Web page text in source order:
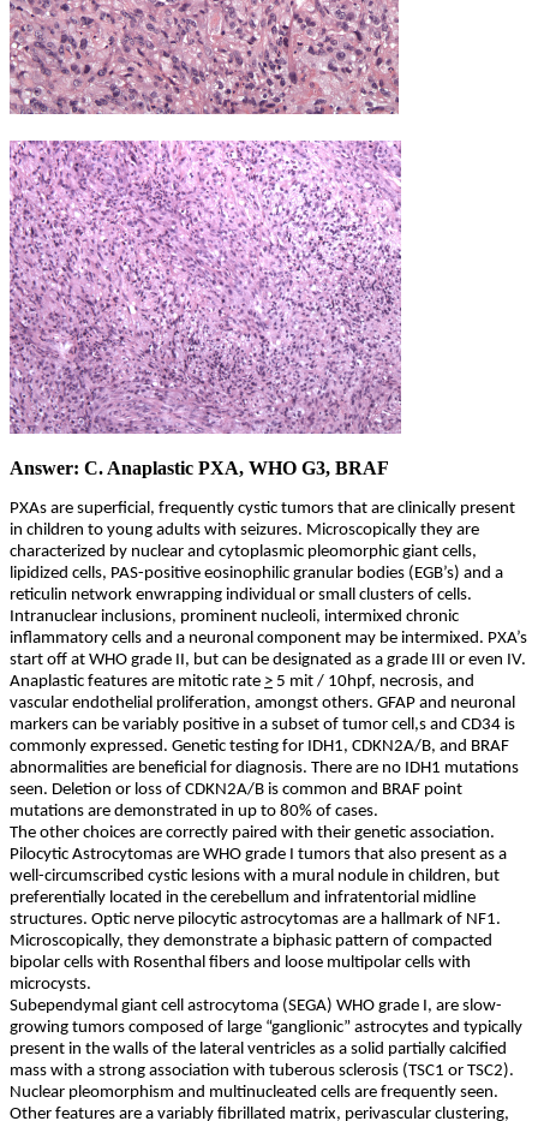
Answer: C. Anaplastic PXA, WHO G3, BRAF
PXAs are superficial, frequently cystic tumors that are clinically present
in children to young adults with seizures. Microscopically they are
characterized by nuclear and cytoplasmic pleomorphic giant cells,
lipidized cells, PAS-positive eosinophilic granular bodies (EGB’s) and a
reticulin network enwrapping individual or small clusters of cells.
Intranuclear inclusions, prominent nucleoli, intermixed chronic
inflammatory cells and a neuronal component may be intermixed. PXA’s
start off at WHO grade II, but can be designated as a grade III or even IV.
Anaplastic features are mitotic rate > 5 mit / 10hpf, necrosis, and
vascular endothelial proliferation, amongst others. GFAP and neuronal
markers can be variably positive in a subset of tumor cell,s and CD34 is
commonly expressed. Genetic testing for IDH1, CDKN2A/B, and BRAF
abnormalities are beneficial for diagnosis. There are no IDH1 mutations
seen. Deletion or loss of CDKN2A/B is common and BRAF point
mutations are demonstrated in up to 80% of cases.
The other choices are correctly paired with their genetic association.
Pilocytic Astrocytomas are WHO grade I tumors that also present as a
well-circumscribed cystic lesions with a mural nodule in children, but
preferentially located in the cerebellum and infratentorial midline
structures. Optic nerve pilocytic astrocytomas are a hallmark of NF1.
Microscopically, they demonstrate a biphasic pattern of compacted
bipolar cells with Rosenthal fibers and loose multipolar cells with
microcysts.
Subependymal giant cell astrocytoma (SEGA) WHO grade I, are slow-
growing tumors composed of large “ganglionic” astrocytes and typically
present in the walls of the lateral ventricles as a solid partially calcified
mass with a strong association with tuberous sclerosis (TSC1 or TSC2).
Nuclear pleomorphism and multinucleated cells are frequently seen.
Other features are a variably fibrillated matrix, perivascular clustering,